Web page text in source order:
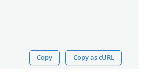
Copy Copy as cURL